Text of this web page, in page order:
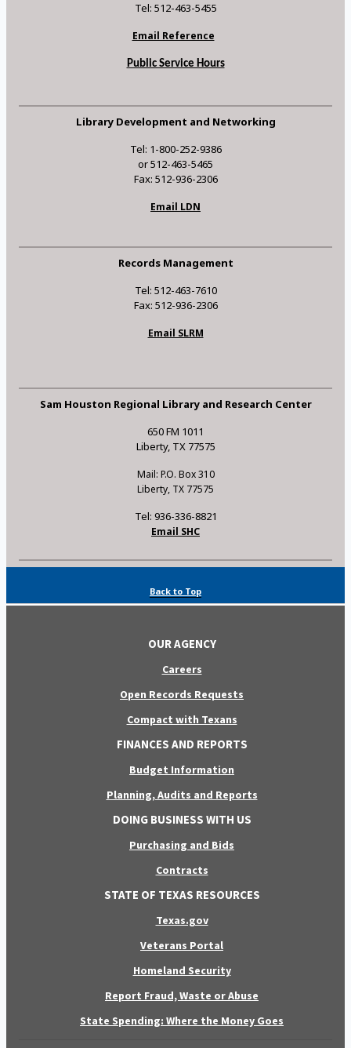
Tel: 512-463-5455
Email Reference
Public Service Hours
Library Development and Networking
Tel: 1-800-252-9386
or 512-463-5465
Fax: 512-936-2306
Email LDN
Records Management
Tel: 512-463-7610
Fax: 512-936-2306
Email SLRM
Sam Houston Regional Library and Research Center
650 FM 1011
Liberty, TX 77575
Mail: P.O. Box 310
Liberty, TX 77575
Tel: 936-336-8821
Email SHC
Back to Top
OUR AGENCY
Careers
Open Records Requests
Compact with Texans
FINANCES AND REPORTS
Budget Information
Planning, Audits and Reports
DOING BUSINESS WITH US
Purchasing and Bids
Contracts
STATE OF TEXAS RESOURCES
Texas.gov
Veterans Portal
Homeland Security
Report Fraud, Waste or Abuse
State Spending: Where the Money Goes